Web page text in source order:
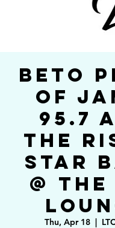
Beto
of
95.7
The
Star
@ The
Thu, Apr 18
  |